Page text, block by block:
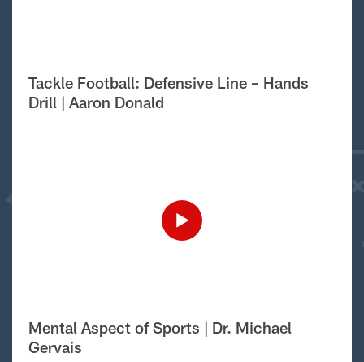
Tackle Football: Defensive Line – Hands
Drill | Aaron Donald
Mental Aspect of Sports | Dr. Michael
Gervais